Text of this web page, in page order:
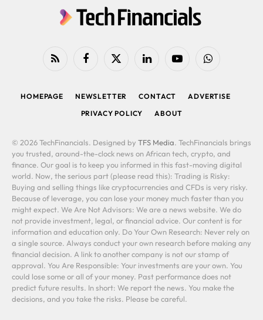
RSS FacebookX
LinkedIn YouTubeWhatsApp
HOMEPAGE NEWSLETTER CONTACT
ADVERTISE
PRIVACY POLICY
ABOUT
© 2026 TechFinancials. Designed by TFS Media. TechFinancials brings
you trusted, around-the-clock news on African tech, crypto, and
finance. Our goal is to keep you informed in this fast-moving digital
world. Now, the serious part (please read this): Trading is Risky:
Buying and selling things like cryptocurrencies and CFDs is very risky.
Because of leverage, you can lose your money much faster than you
might expect. We Are Not Advisors: We are a news website. We do
not provide investment, legal, or financial advice. Our content is for
information and education only. Do Your Own Research: Never rely on
a single source. Always conduct your own research before making any
financial decision. A link to another company is not our stamp of
approval. You Are Responsible: Your investments are your own. You
could lose some or all of your money. Past performance does not
predict future results. In short: We report the news. You make the
decisions, and you take the risks. Please be careful.